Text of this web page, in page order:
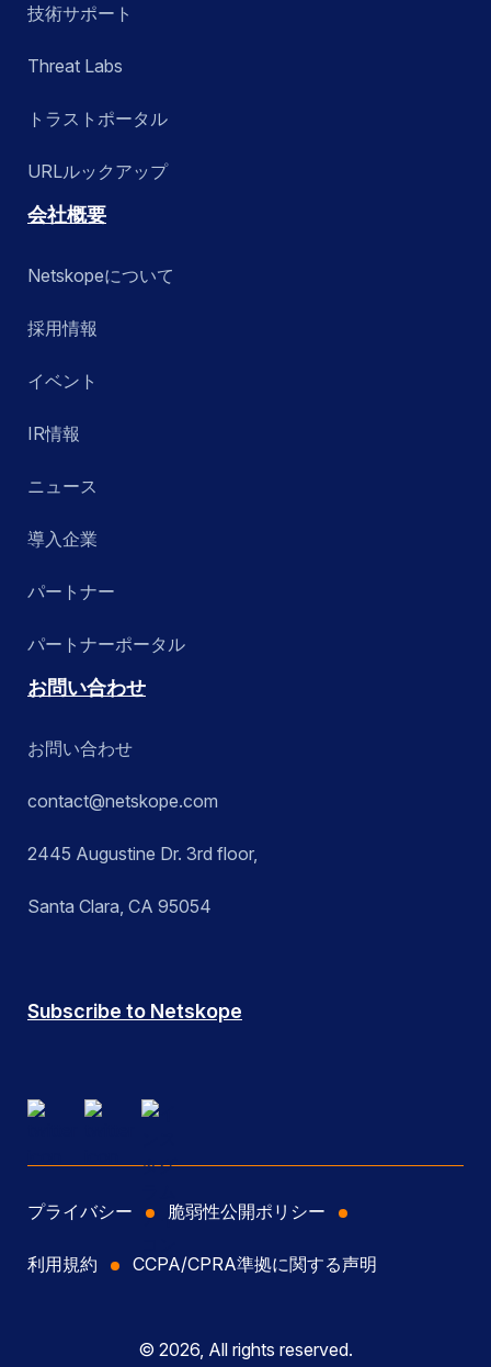
技術サポート
Threat Labs
トラストポータル
URLルックアップ
会社概要
Netskopeについて
採用情報
イベント
IR情報
ニュース
導入企業
パートナー
パートナーポータル
お問い合わせ
お問い合わせ
contact@netskope.com
2445 Augustine Dr. 3rd floor,
Santa Clara, CA 95054
Subscribe to Netskope
プライバシー 脆弱性公開ポリシー
利用規約 CCPA/CPRA準拠に関する声明
© 2026, All rights reserved.